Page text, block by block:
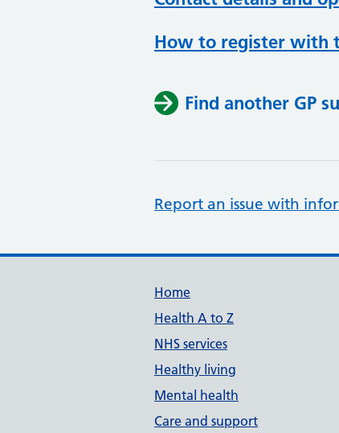
How to register with
Find another GP
Report an issue with
Support links
Home
Health A to Z
NHS services
Healthy living
Mental health
Care and support